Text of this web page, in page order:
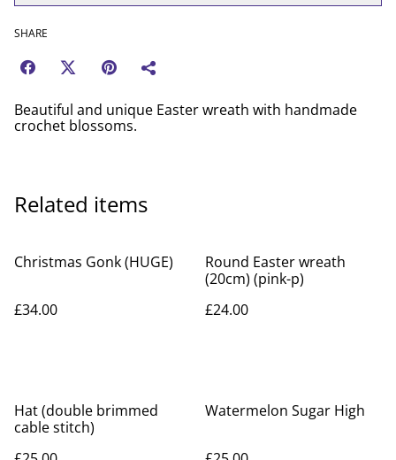
SHARE
Beautiful and unique Easter wreath with handmade
crochet blossoms.
Related items
Christmas Gonk (HUGE)
£34.00
Round Easter wreath
(20cm) (pink-p)
£24.00
Hat (double brimmed
cable stitch)
Watermelon Sugar High